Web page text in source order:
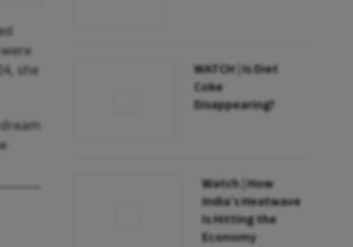
she
WATCH | Is Diet
Coke
Disappearing?
Watch | How
India’s Heatwave
Is Hitting the
Economy